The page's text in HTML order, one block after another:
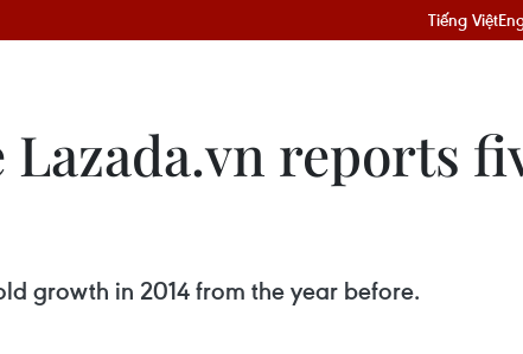
Tiếng Việt
reports
growth in 2014 from the year before.